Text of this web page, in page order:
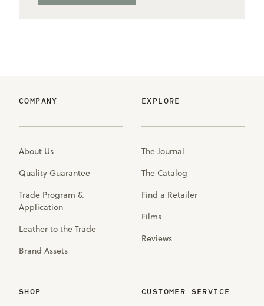
COMPANY
About Us
Quality Guarantee
Trade Program &
Application
Leather to the Trade
Brand Assets
EXPLORE
The Journal
The Catalog
Find a Retailer
Films
Reviews
SHOP CUSTOMER SERVICE